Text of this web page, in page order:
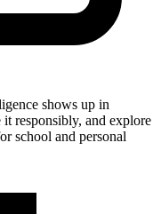
shows up in
responsibly, and explore
school and personal